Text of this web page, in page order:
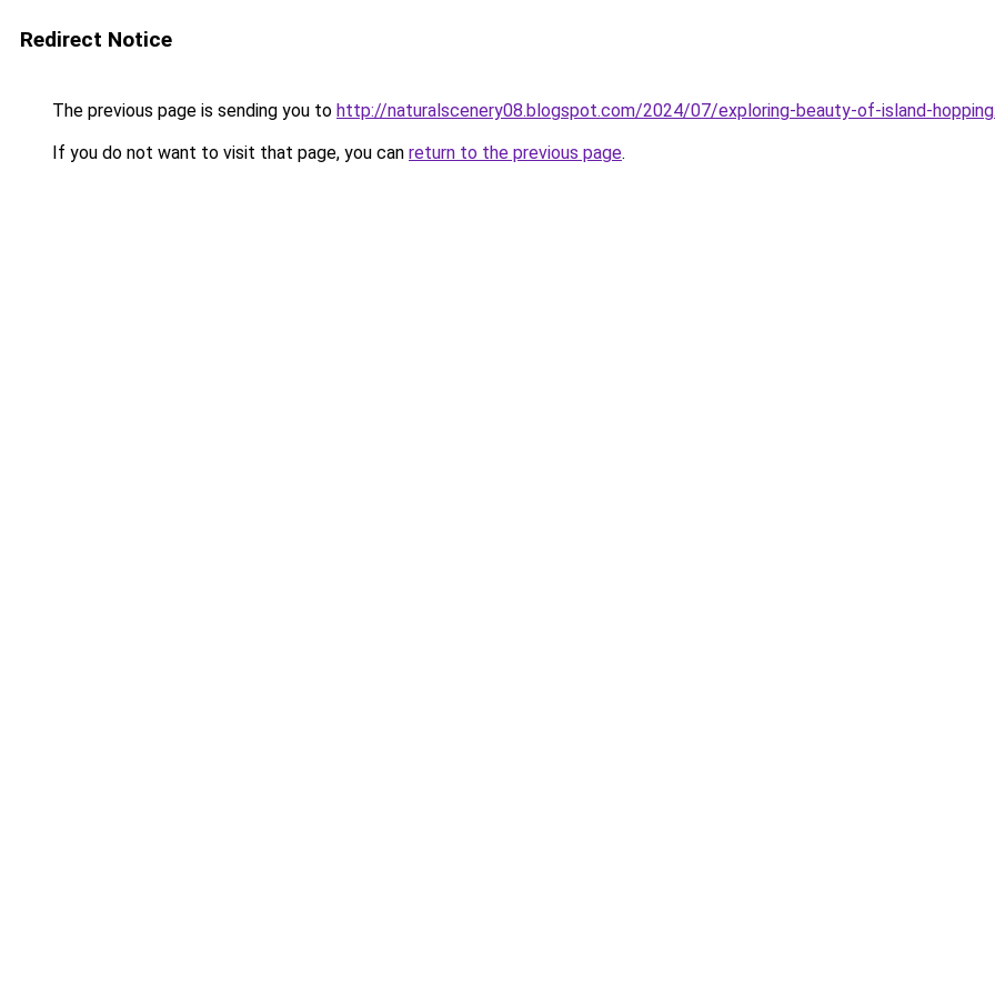
Redirect Notice
The previous page is sending you to http://naturalscenery08.blogspot.com/2024/07/exploring-beauty-of-island-
If you do not want to visit that page, you can return to the previous page.